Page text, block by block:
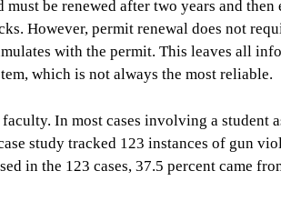
be renewed after two years and then
However, permit renewal does not
with the permit. This leaves all
which is not always the most reliable.
In most cases involving a student
study tracked 123 instances of gun
in the 123 cases, 37.5 percent came